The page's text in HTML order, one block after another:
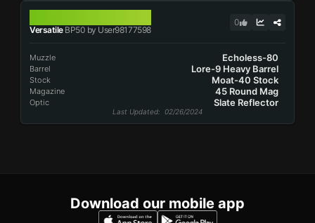
VersatileBP50 by User98177598
0
Muzzle Echoless-80
Barrel Lore-9 Heavy Barrel
Stock Moat-40 Stock
Magazine 45 Round Mag
Optic Slate Reflector
Last Updated: 02/26/2024
Download our mobile app